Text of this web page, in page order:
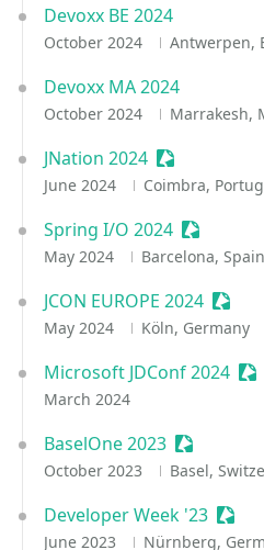
Devoxx BE 2024
October 2024 Antwerpen,
Devoxx MA 2024
October 2024 Marrakesh,
JNation 2024 Sessionize
June 2024 Coimbra,
Spring I/O 2024
May 2024 Barcelona, Spain
JCON EUROPE 2024
May 2024 Köln, Germany
Microsoft JDConf 2024
March 2024
BaselOne 2023 Sessionize
October 2023 Basel,
Developer Week '23
June 2023 Nürnberg,